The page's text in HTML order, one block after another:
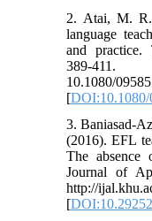
2. Atai, M.
language
and practice.
389-
10.1080/
[DOI:10.1080/
3. Baniasad-
(2016). EFL
The absence
Journal of
http://
[